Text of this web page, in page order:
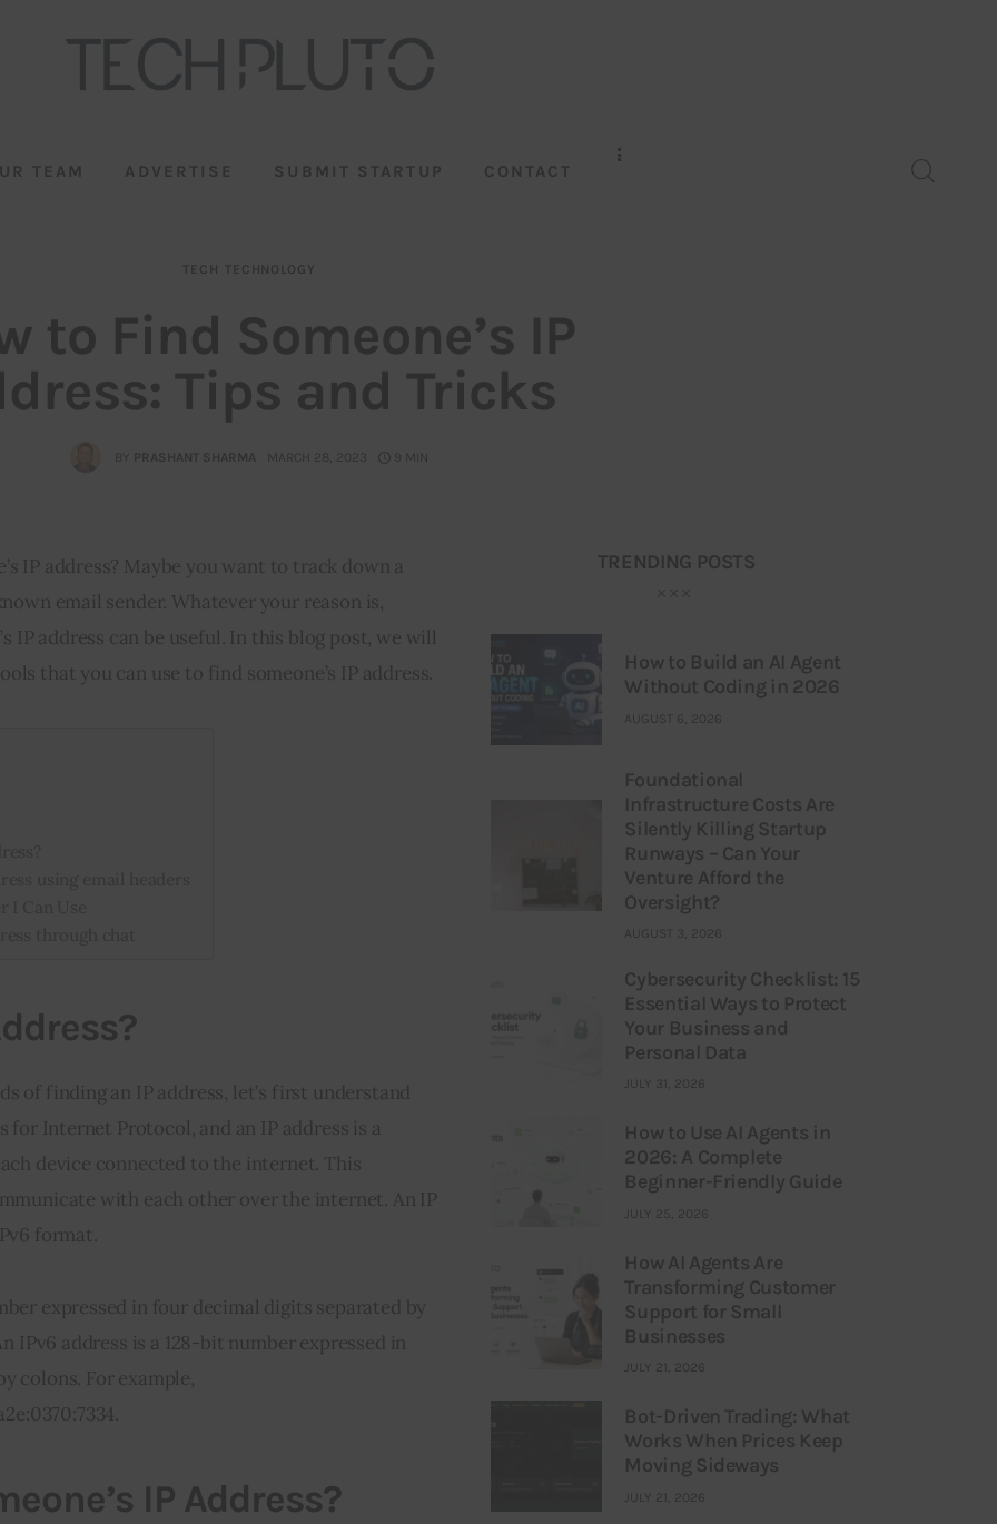
TEAM ADVERTISE SUBMIT STARTUP CONTACT
TECH TECHNOLOGY
to Find Someone’s IP
Tips and Tricks
BY PRASHANT SHARMA MARCH 28, 2023 9 MIN
IP address? Maybe you want to track down a
email sender. Whatever your reason is,
IP address can be useful. In this blog post, we will
that you can use to find someone’s IP address.
of finding an IP address, let’s first understand
for Internet Protocol, and an IP address is a
device connected to the internet. This
with each other over the internet. An IP
format.
expressed in four decimal digits separated by
IPv6 address is a 128-bit number expressed in
colons. For example,
IP Address?
TRENDING POSTS
How to Build an AI Agent
Without Coding in 2026
AUGUST 6, 2026
Foundational
Infrastructure Costs Are
Silently Killing Startup
Runways – Can Your
Venture Afford the
Oversight?
AUGUST 3, 2026
Cybersecurity Checklist: 15
Essential Ways to Protect
Your Business and
Personal Data
JULY 31, 2026
How to Use AI Agents in
2026: A Complete
Beginner-Friendly Guide
JULY 25, 2026
How AI Agents Are
Transforming Customer
Support for Small
Businesses
JULY 21, 2026
Bot-Driven Trading: What
Works When Prices Keep
Moving Sideways
JULY 21, 2026